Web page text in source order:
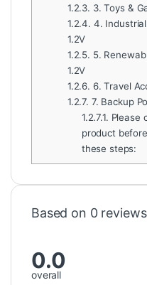
1.2.3. 3. Toys &
1.2.4. 4.
1.2V
1.2.5. 5.
1.2V
1.2.6. 6. Travel
1.2.7. 7. Backup
1.2.7.1. Please
product
these steps:
Based on 0 reviews
0.0
overall